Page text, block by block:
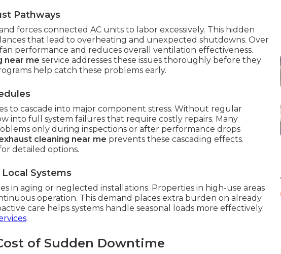
Pathways
forces connected AC units to labor excessively. This hidden
that lead to overheating and unexpected shutdowns. Over
performance and reduces overall ventilation effectiveness.
near me service addresses these issues thoroughly before they
help catch these problems early.
to cascade into major component stress. Without regular
into full system failures that require costly repairs. Many
only during inspections or after performance drops
cleaning near me prevents these cascading effects.
detailed options.
Systems
in aging or neglected installations. Properties in high-use areas
operation. This demand places extra burden on already
care helps systems handle seasonal loads more effectively.
.
of Sudden Downtime